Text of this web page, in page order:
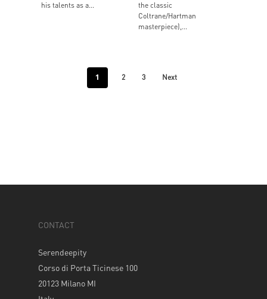
his talents as a...
the classic
Coltrane/Hartman
masterpiece),...
1 2 3 Next
CONTACT
Serendeepity
Corso di Porta Ticinese 100
20123 Milano MI